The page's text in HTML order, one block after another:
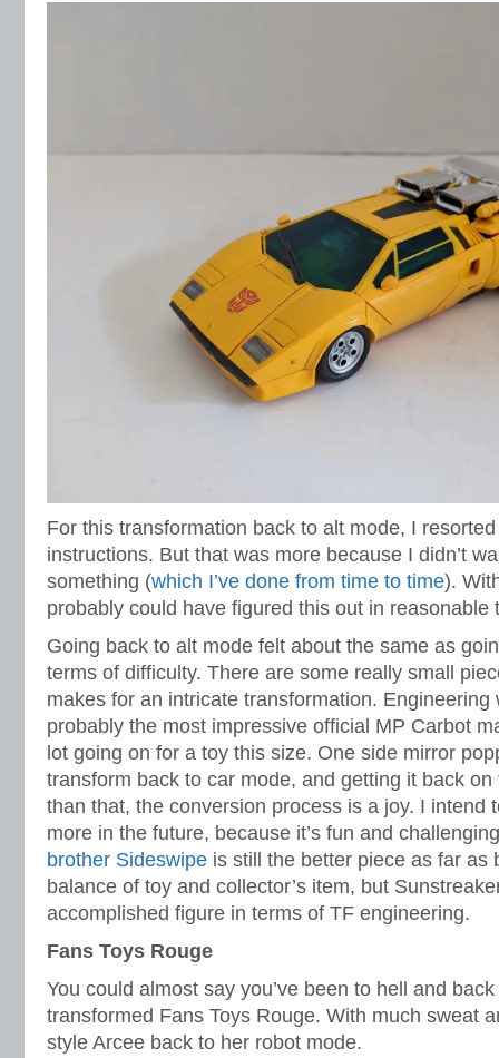
For this transformation back to alt mode, I
instructions. But that was more because I didn’t
something (which I’ve done from time to time).
probably could have figured this out in reasonable
Going back to alt mode felt about the same as
terms of difficulty. There are some really small
makes for an intricate transformation. Engineering
probably the most impressive official MP Carbot
lot going on for a toy this size. One side mirror
transform back to car mode, and getting it back
than that, the conversion process is a joy. I intend
more in the future, because it’s fun and
brother Sideswipe is still the better piece as far as
balance of toy and collector’s item, but
accomplished figure in terms of TF engineering.
Fans Toys Rouge
You could almost say you’ve been to hell and
transformed Fans Toys Rouge. With much sweat
style Arcee back to her robot mode.